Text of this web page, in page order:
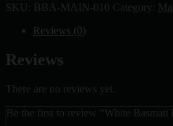
SKU: BBA-MAIN-010 Category:
Reviews (0)
Reviews
There are no reviews yet.
Be the first to review “White Basmati